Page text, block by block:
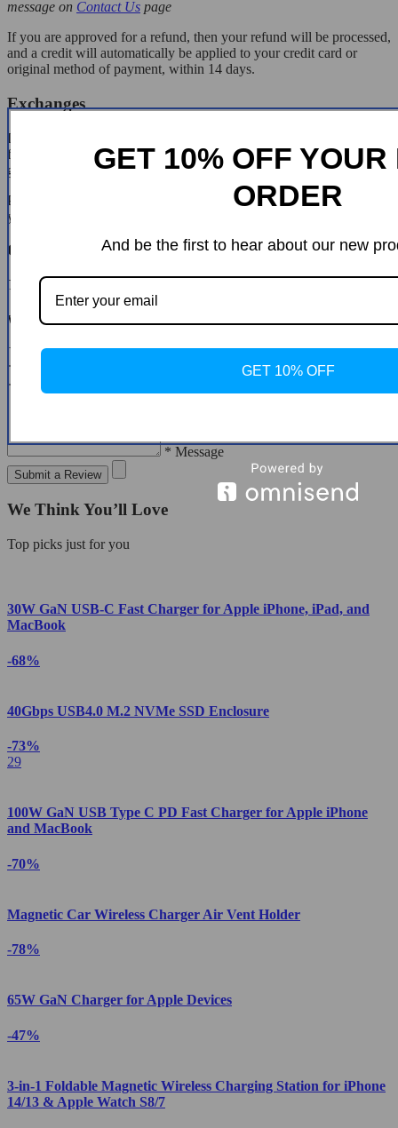
message on Contact Us page
If you are approved for a refund, then your refund will be processed,
and a credit will automatically be applied to your credit card or
original method of payment, within 14 days.
Exchanges
If for any reason you would like to exchange your product, perhaps
for a different size in clothing. You must contact us first and we will
guide you through the steps.
Please do not send your purchase back to us unless we authorise
you to do so.
Customer Reviews
There are no reviews yet
Write a Review
* Message
Submit a Review
We Think You’ll Love
Top picks just for you
30W GaN USB-C Fast Charger for Apple iPhone, iPad, and
MacBook
-68%
40Gbps USB4.0 M.2 NVMe SSD Enclosure
-73%
29
100W GaN USB Type C PD Fast Charger for Apple iPhone
and MacBook
-70%
Magnetic Car Wireless Charger Air Vent Holder
-78%
65W GaN Charger for Apple Devices
-47%
3-in-1 Foldable Magnetic Wireless Charging Station for iPhone
14/13 & Apple Watch S8/7
GET 10% OFF YOUR
ORDER
And be the first to hear about our new
GET 10% OFF